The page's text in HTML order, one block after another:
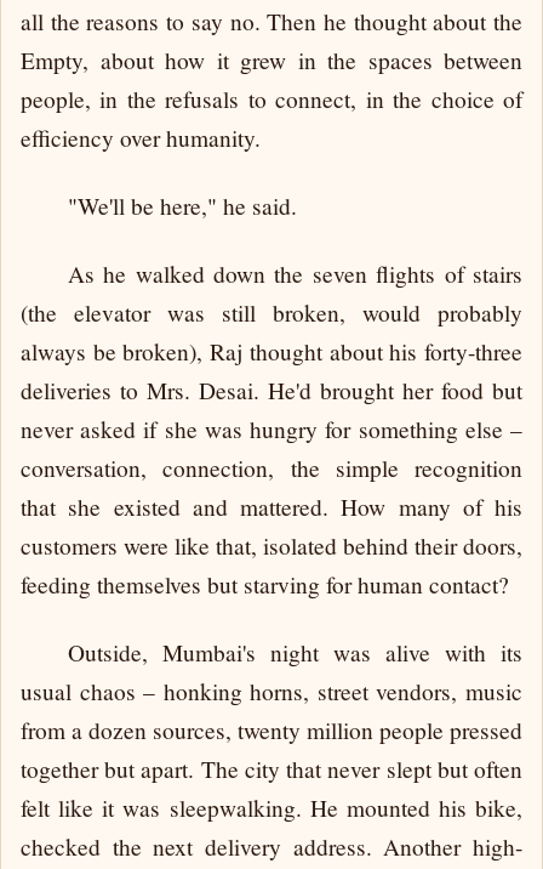
all the reasons to say no. Then he thought about the
Empty, about how it grew in the spaces between
people, in the refusals to connect, in the choice of
efficiency over humanity.
"We'll be here," he said.
As he walked down the seven flights of stairs
(the elevator was still broken, would probably
always be broken), Raj thought about his forty-three
deliveries to Mrs. Desai. He'd brought her food but
never asked if she was hungry for something else –
conversation, connection, the simple recognition
that she existed and mattered. How many of his
customers were like that, isolated behind their doors,
feeding themselves but starving for human contact?
Outside, Mumbai's night was alive with its
usual chaos – honking horns, street vendors, music
from a dozen sources, twenty million people pressed
together but apart. The city that never slept but often
felt like it was sleepwalking. He mounted his bike,
checked the next delivery address. Another high-